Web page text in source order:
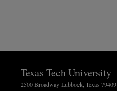
Texas Tech University
2500 Broadway Lubbock, Texas 79409